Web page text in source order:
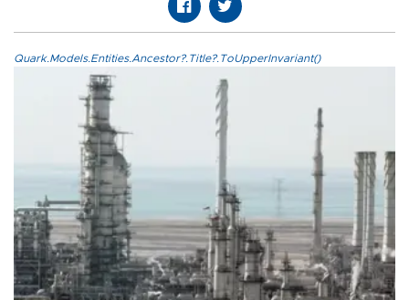
Quark.Models.Entities.Ancestor?.Title?.ToUpperInvariant()